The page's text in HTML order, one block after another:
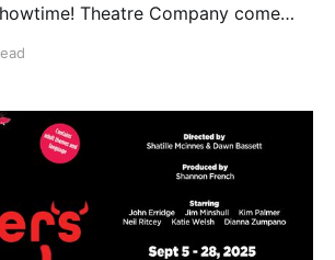
Theatre Company come
British
of colourful
characters … And a HORSE! With music and